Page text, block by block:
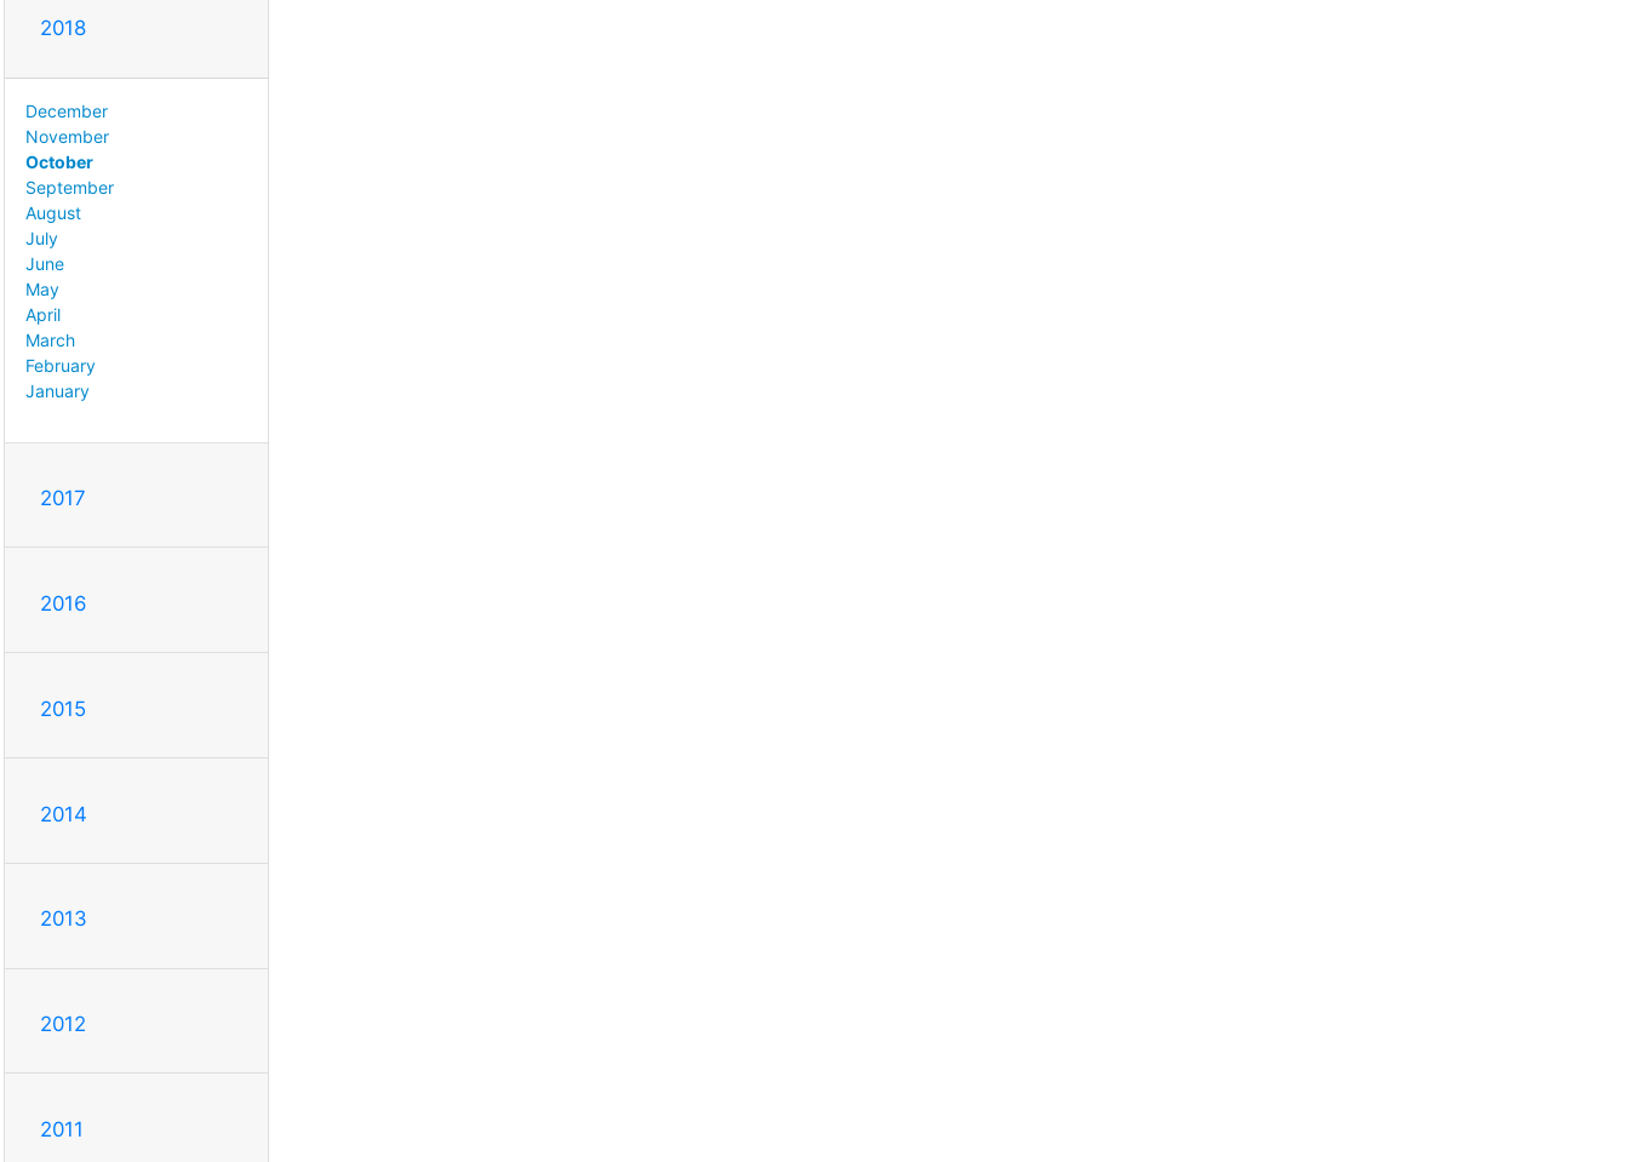
2018
December
November
October
September
August
July
June
May
April
March
February
January
2017
2016
2015
2014
2013
2012
2011